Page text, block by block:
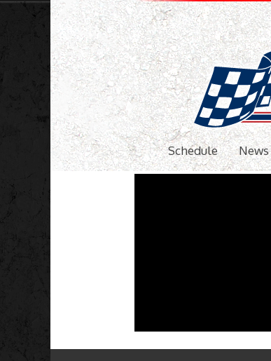
Schedule News